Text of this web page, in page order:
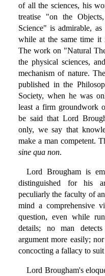
of all the sciences, his
treatise "on the
Science" is admirable,
while at the same time it
The work on "Natural
the physical sciences,
mechanism of nature.
published in the
Society, when he was
least a firm groundwork
be said that Lord
only, we say that
make a man competent.
sine qua non.
Lord Brougham is
distinguished for his
peculiarly the faculty of
mind a comprehensive
question, even while
details; no man
argument more easily;
concocting a fallacy to
Lord Brougham's